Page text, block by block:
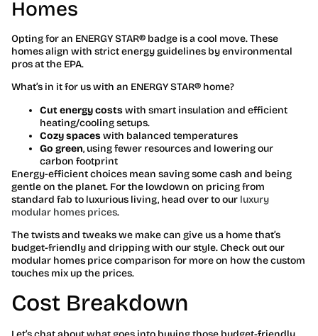
Homes
Opting for an ENERGY STAR® badge is a cool move. These
homes align with strict energy guidelines by environmental
pros at the EPA.
What’s in it for us with an ENERGY STAR® home?
Cut energy costswith smart insulation and efficient
heating/cooling setups.
Cozy spaceswith balanced temperatures
Go green, using fewer resources and lowering our
carbon footprint
Energy-efficient choices mean saving some cash and being
gentle on the planet. For the lowdown on pricing from
standard fab to luxurious living, head over to our luxury
modular homes prices.
The twists and tweaks we make can give us a home that’s
budget-friendly and dripping with our style. Check out our
modular homes price comparison for more on how the custom
touches mix up the prices.
Cost Breakdown